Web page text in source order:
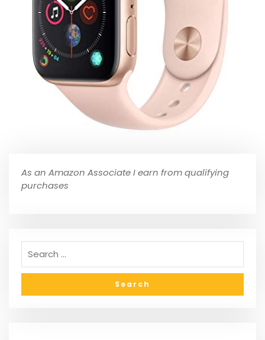
As an Amazon Associate I earn from qualifying
purchases